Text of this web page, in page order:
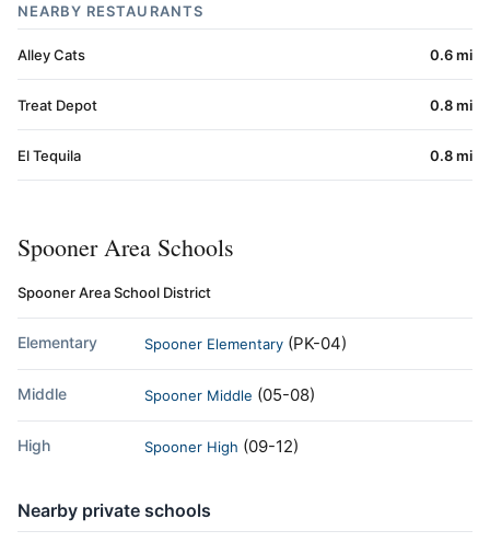
NEARBY RESTAURANTS
Alley Cats 0.6 mi
Treat Depot 0.8 mi
El Tequila 0.8 mi
Spooner Area Schools
Spooner Area School District
Elementary Spooner Elementary (PK-04)
Middle Spooner Middle (05-08)
High Spooner High (09-12)
Nearby private schools